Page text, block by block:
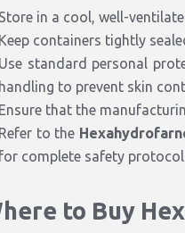
Store in a cool, well-
Keep containers tightly
Use standard personal
handling to prevent skin
Ensure that the
Refer to the
for complete safety
to Buy